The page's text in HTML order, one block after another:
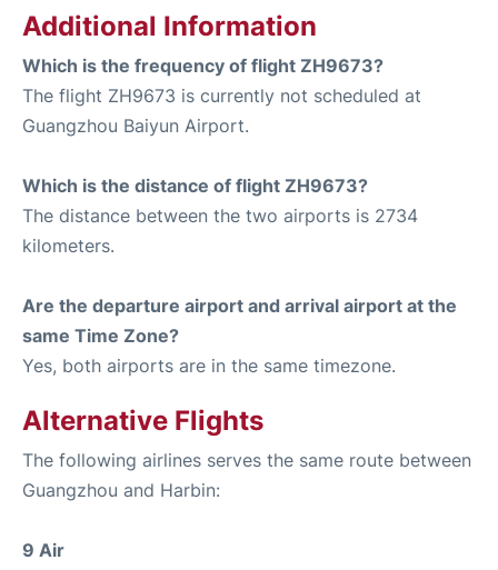
Additional Information
Which is the frequency of flight ZH9673?
The flight ZH9673 is currently not scheduled at
Guangzhou Baiyun Airport.
Which is the distance of flight ZH9673?
The distance between the two airports is 2734
kilometers.
Are the departure airport and arrival airport at the
same Time Zone?
Yes, both airports are in the same timezone.
Alternative Flights
The following airlines serves the same route between
Guangzhou and Harbin:
9 Air